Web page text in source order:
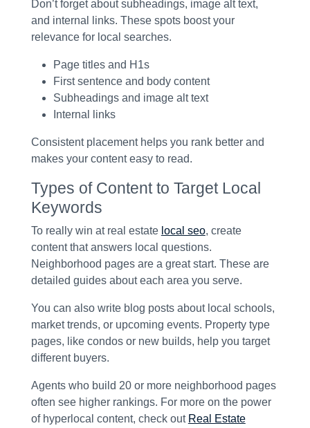
Don’t forget about subheadings, image alt text,
and internal links. These spots boost your
relevance for local searches.
Page titles and H1s
First sentence and body content
Subheadings and image alt text
Internal links
Consistent placement helps you rank better and
makes your content easy to read.
Types of Content to Target Local
Keywords
To really win at real estate local seo, create
content that answers local questions.
Neighborhood pages are a great start. These are
detailed guides about each area you serve.
You can also write blog posts about local schools,
market trends, or upcoming events. Property type
pages, like condos or new builds, help you target
different buyers.
Agents who build 20 or more neighborhood pages
often see higher rankings. For more on the power
of hyperlocal content, check out Real Estate